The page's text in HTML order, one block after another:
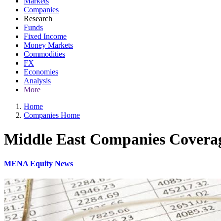
Companies
Research
Funds
Fixed Income
Money Markets
Commodities
FX
Economies
Analysis
More
Home
Companies Home
Middle East Companies
MENA Equity News